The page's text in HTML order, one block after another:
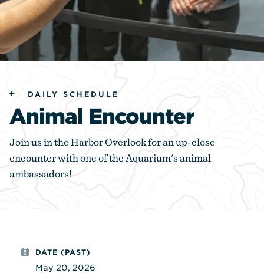
DAILY SCHEDULE
Animal Encounter
Join us in the Harbor Overlook for an up-close
encounter with one of the Aquarium's animal
ambassadors!
DATE (PAST)
May 20, 2026